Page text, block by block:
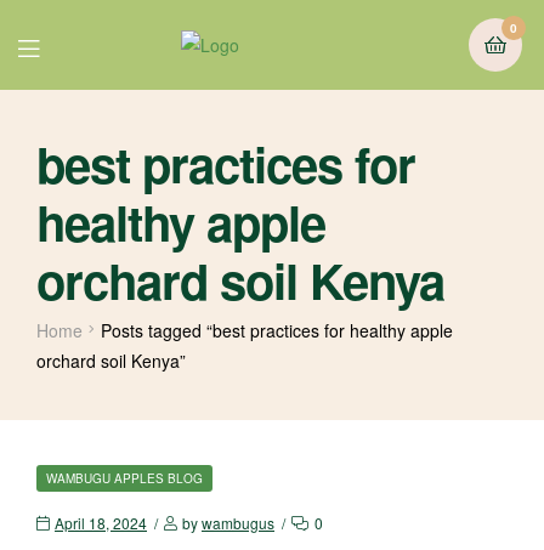
0
best practices for
healthy apple
orchard soil Kenya
Home
Posts tagged “best practices for healthy apple
orchard soil Kenya”
WAMBUGU APPLES BLOG
April 18, 2024 bywambugus 0